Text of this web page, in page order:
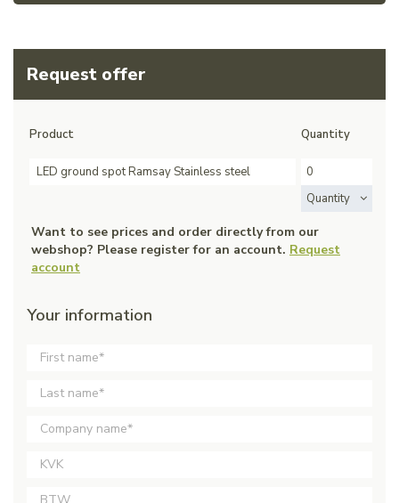
Request offer
Product Quantity
LED ground spot Ramsay Stainless steel
Quantity
Want to see prices and order directly from our
webshop? Please register for an account. Request
account
Your information